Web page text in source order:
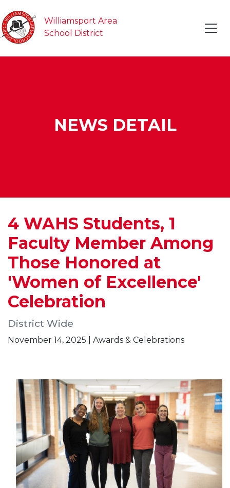
Williamsport Area
School District
NEWS DETAIL
4 WAHS Students, 1
Faculty Member Among
Those Honored at
'Women of Excellence'
Celebration
District Wide
November 14, 2025 | Awards & Celebrations